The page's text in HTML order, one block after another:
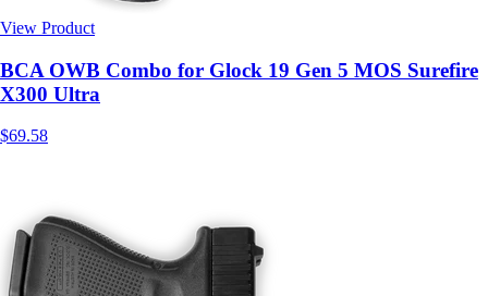
View Product
$69.58